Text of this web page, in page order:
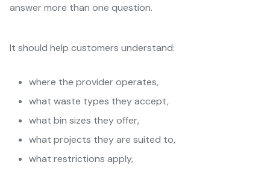
answer more than one question.
It should help customers understand:
where the provider operates,
what waste types they accept,
what bin sizes they offer,
what projects they are suited to,
what restrictions apply,